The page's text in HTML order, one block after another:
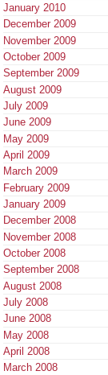
January 2010
December 2009
November 2009
October 2009
September 2009
August 2009
July 2009
June 2009
May 2009
April 2009
March 2009
February 2009
January 2009
December 2008
November 2008
October 2008
September 2008
August 2008
July 2008
June 2008
May 2008
April 2008
March 2008